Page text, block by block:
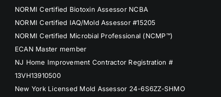
NORMI Certified Biotoxin Assessor NCBA
NORMI Certified IAQ/Mold Assessor #15205
NORMI Certified Microbial Professional (NCMP™)
ECAN Master member
NJ Home Improvement Contractor Registration #
13VH13910500
New York Licensed Mold Assessor 24-6S6ZZ-SHMO